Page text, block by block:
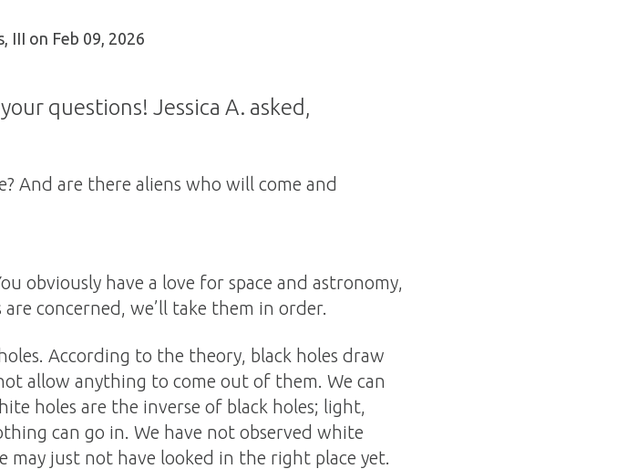
III on Feb 09, 2026
questions! Jessica A. asked,
And are there aliens who will come and
obviously have a love for space and astronomy,
concerned, we’ll take them in order.
According to the theory, black holes draw
allow anything to come out of them. We can
holes are the inverse of black holes; light,
can go in. We have not observed white
may just not have looked in the right place yet.